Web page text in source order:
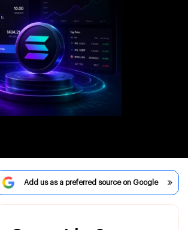
Add us as a preferred source on Google